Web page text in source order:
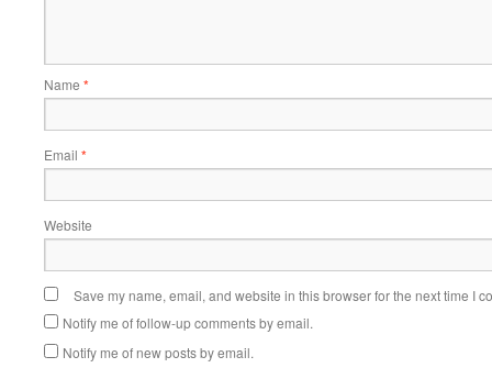
Name *
Email *
Website
Save my name, email, and website in this browser for the next time I
Notify me of follow-up comments by email.
Notify me of new posts by email.